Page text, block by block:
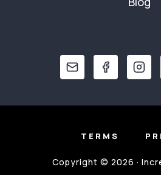
TERMS
Copyright © 2026 ·